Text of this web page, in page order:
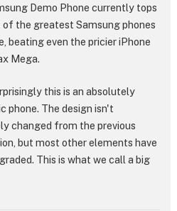
Demo Phone currently tops
of the greatest Samsung phones
beating even the pricier iPhone
Mega.
this is an absolutely
phone. The design isn't
changed from the previous
but most other elements have
This is what we call a big